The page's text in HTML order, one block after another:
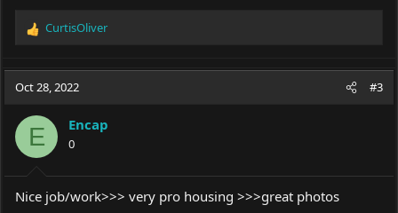
R
a
c
i
o
n
s
:
CurtisOliver
Oct 28, 2022 #3
E Encap
0
Nice job/work>>> very pro housing >>>great photos